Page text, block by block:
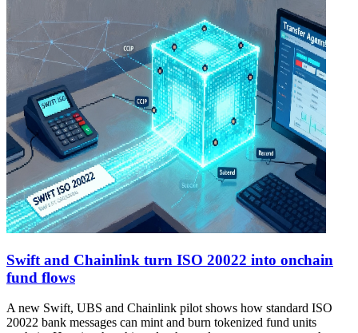
Swift and Chainlink turn ISO 20022 into onchain
fund flows
A new Swift, UBS and Chainlink pilot shows how standard ISO
20022 bank messages can mint and burn tokenized fund units